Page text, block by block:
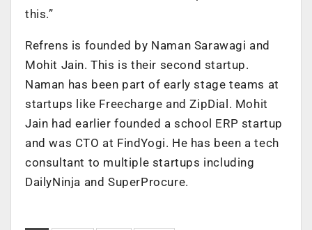
this.”
Refrens is founded by Naman Sarawagi and
Mohit Jain. This is their second startup.
Naman has been part of early stage teams at
startups like Freecharge and ZipDial. Mohit
Jain had earlier founded a school ERP startup
and was CTO at FindYogi. He has been a tech
consultant to multiple startups including
DailyNinja and SuperProcure.